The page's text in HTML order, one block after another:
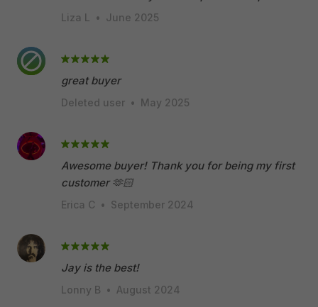
Liza L • June 2025
great buyer
Deleted user • May 2025
Awesome buyer! Thank you for being my first
customer 🫶🏻
Erica C • September 2024
Jay is the best!
Lonny B • August 2024